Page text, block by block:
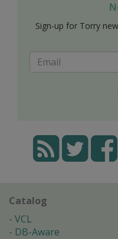
Sign-up for Torry
Catalog
VCL
DB-Aware